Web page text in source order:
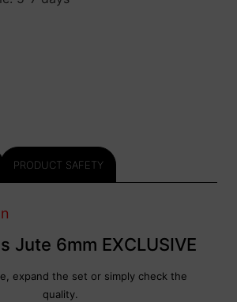
PRODUCT SAFETY
Jute 6mm EXCLUSIVE
expand the set or simply check the
quality.